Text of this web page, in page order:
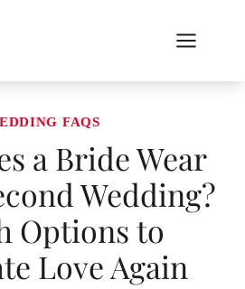
FAQS
a Bride Wear
Wedding?
Options to
Love Again